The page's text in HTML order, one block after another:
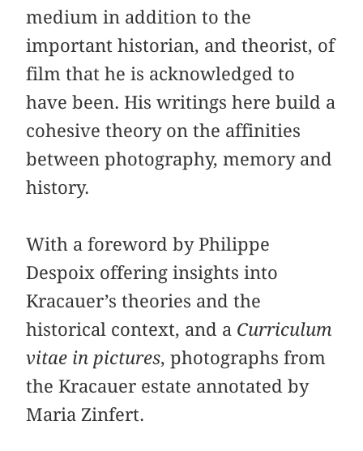
medium in addition to the
important historian, and theorist, of
film that he is acknowledged to
have been. His writings here build a
cohesive theory on the affinities
between photography, memory and
history.
With a foreword by Philippe
Despoix offering insights into
Kracauer’s theories and the
historical context, and a Curriculum
vitae in pictures, photographs from
the Kracauer estate annotated by
Maria Zinfert.